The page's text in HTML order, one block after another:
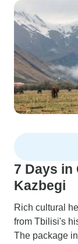
7 Days in
Kazbegi
Rich cultural
from Tbilisi's
The package